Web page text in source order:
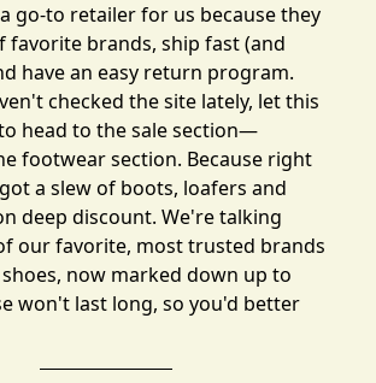
go-to retailer for us because they
favorite brands, ship fast (and
have an easy return program.
checked the site lately, let this
head to the sale section—
footwear section. Because right
a slew of boots, loafers and
deep discount. We're talking
our favorite, most trusted brands
now marked down up to
won't last long, so you'd better